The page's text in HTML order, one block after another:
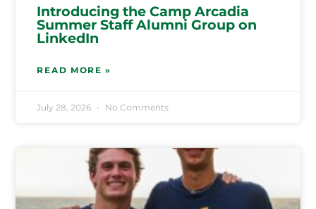
Introducing the Camp Arcadia
Summer Staff Alumni Group on
LinkedIn
READ MORE »
July 28, 2026 No Comments